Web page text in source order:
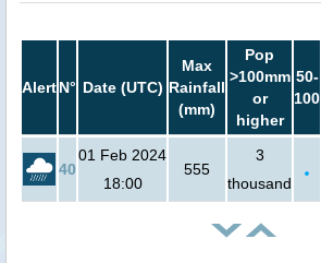
AlertN° Date (UTC)
Max
Rainfall
(mm)
Pop
>100mm
or
higher
50-
100
40
01 Feb 2024
18:00
555
3
thousand